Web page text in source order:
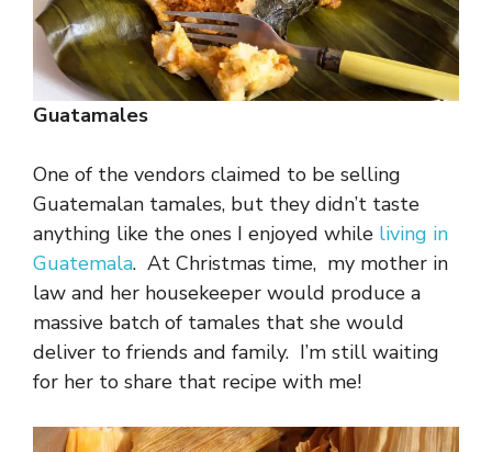
Guatamales
One of the vendors claimed to be selling
Guatemalan tamales, but they didn’t taste
anything like the ones I enjoyed while living in
Guatemala. At Christmas time, my mother in
law and her housekeeper would produce a
massive batch of tamales that she would
deliver to friends and family. I’m still waiting
for her to share that recipe with me!